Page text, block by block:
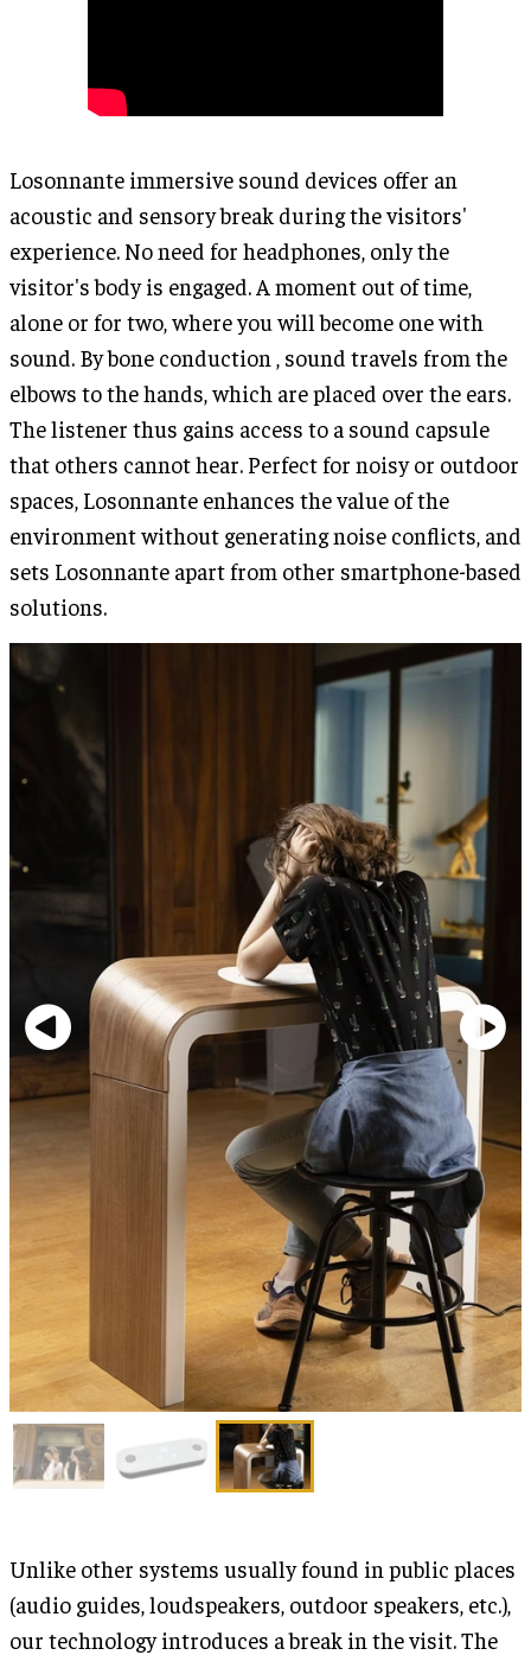
Losonnante immersive sound devices offer an
acoustic and sensory break during the visitors'
experience. No need for headphones, only the
visitor's body is engaged. A moment out of time,
alone or for two, where you will become one with
sound. By bone conduction , sound travels from the
elbows to the hands, which are placed over the ears.
The listener thus gains access to a sound capsule
that others cannot hear. Perfect for noisy or outdoor
spaces, Losonnante enhances the value of the
environment without generating noise conflicts, and
sets Losonnante apart from other smartphone-based
solutions.
Unlike other systems usually found in public places
(audio guides, loudspeakers, outdoor speakers, etc.),
our technology introduces a break in the visit. The